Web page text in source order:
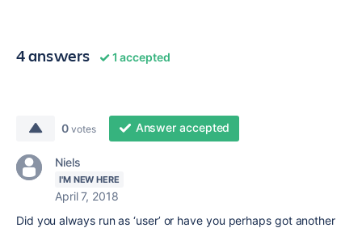
4 answers 1 accepted
0 votes Answer accepted
Niels
I'M NEW HERE
April 7, 2018
Did you always run as ‘user’ or have you perhaps got another